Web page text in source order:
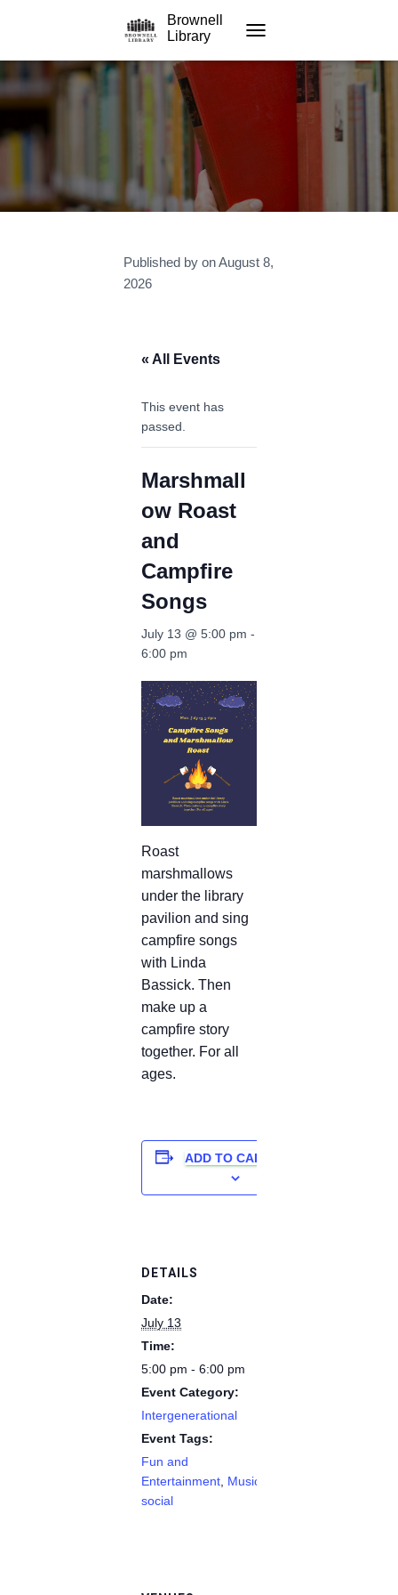
Brownell
Library
Published by onAugust 8,
2026
« All Events
This event has
passed.
Marshmall
ow Roast
and
Campfire
Songs
July 13 @ 5:00 pm -
6:00 pm
Roast
marshmallows
under the library
pavilion and sing
campfire songs
with Linda
Bassick. Then
make up a
campfire story
together. For all
ages.
ADD TO CALENDAR
DETAILS
Date:
July 13
Time:
5:00 pm - 6:00 pm
Event Category:
Intergenerational
Event Tags:
Fun and
Entertainment Music
social